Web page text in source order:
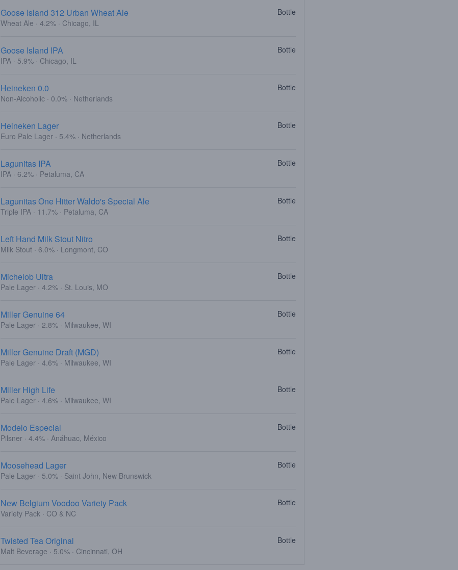
Goose Island 312 Urban Wheat Ale
Wheat Ale · 4.2% · Chicago, IL
Bottle
Goose Island IPA
IPA · 5.9% · Chicago, IL
Bottle
Heineken 0.0
Non-Alcoholic · 0.0% · Netherlands
Bottle
Heineken Lager
Euro Pale Lager · 5.4% · Netherlands
Bottle
Lagunitas IPA
IPA · 6.2% · Petaluma, CA
Bottle
Lagunitas One Hitter Waldo's Special Ale
Triple IPA · 11.7% · Petaluma, CA
Bottle
Left Hand Milk Stout Nitro
Milk Stout · 6.0% · Longmont, CO
Bottle
Michelob Ultra
Pale Lager · 4.2% · St. Louis, MO
Bottle
Miller Genuine 64
Pale Lager · 2.8% · Milwaukee, WI
Bottle
Miller Genuine Draft (MGD)
Pale Lager · 4.6% · Milwaukee, WI
Bottle
Miller High Life
Pale Lager · 4.6% · Milwaukee, WI
Bottle
Modelo Especial
Pilsner · 4.4% · Anáhuac, México
Bottle
Moosehead Lager
Pale Lager · 5.0% · Saint John, New Brunswick
Bottle
New Belgium Voodoo Variety Pack
Variety Pack · CO & NC
Bottle
Twisted Tea Original
Malt Beverage · 5.0% · Cincinnati, OH
Bottle